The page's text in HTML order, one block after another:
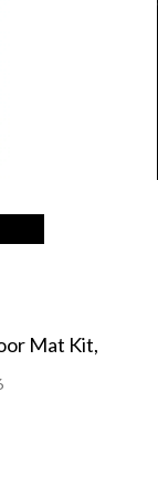
Mat Kit,